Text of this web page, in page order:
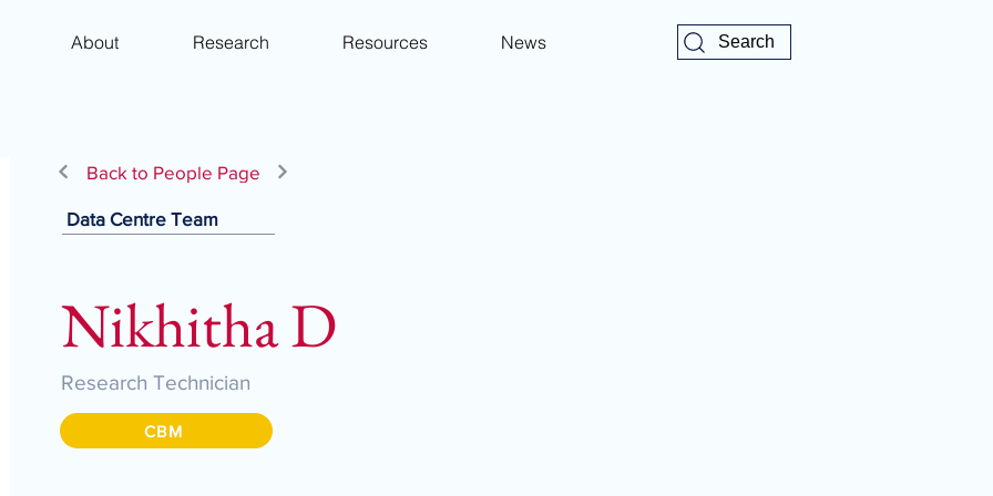
About Research Resources News Search
Back to People Page
Data Centre Team
Nikhitha D
Research Technician
CBM